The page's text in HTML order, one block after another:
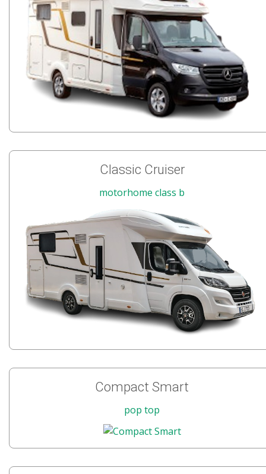
Classic Cruiser
motorhome class b
Compact Smart
pop top